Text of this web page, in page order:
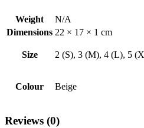
Weight
N/A
Dimensions 22 × 17 × 1 cm
Size 2 (S), 3 (M), 4 (L), 5
Colour Beige
Reviews (0)